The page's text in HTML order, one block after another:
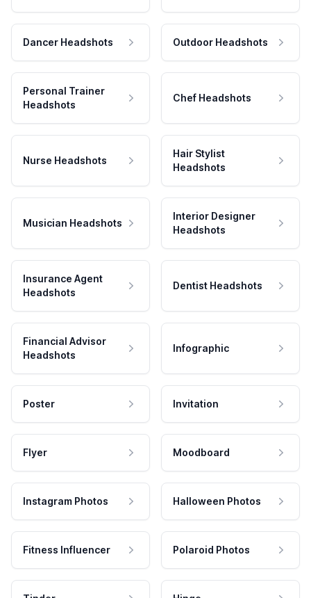
Dancer Headshots Outdoor Headshots
Personal Trainer
Headshots
Chef Headshots
Nurse Headshots
Hair Stylist
Headshots
Musician Headshots
Interior Designer
Headshots
Insurance Agent
Headshots
Dentist Headshots
Financial Advisor
Headshots
Infographic
Poster Invitation
Flyer Moodboard
Instagram Photos Halloween Photos
Fitness Influencer Polaroid Photos